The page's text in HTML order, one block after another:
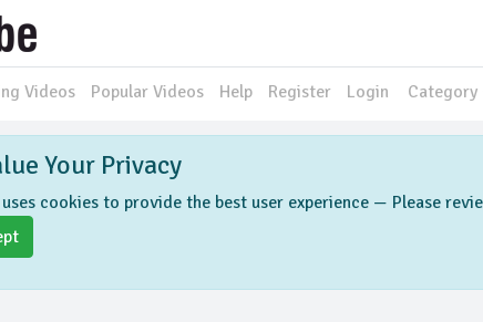
Videos Popular Videos Help Register Login Category
Your Privacy
cookies to provide the best user experience — Please